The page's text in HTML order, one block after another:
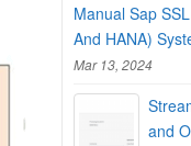
Manual Sap
And HANA)
Mar 13, 2024
and